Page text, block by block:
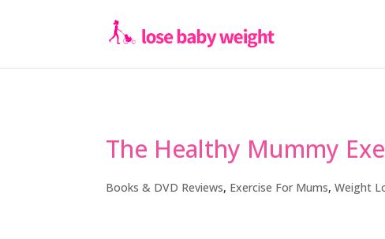
The Healthy Mummy
Books & DVD Reviews, Exercise For Mums,Weight